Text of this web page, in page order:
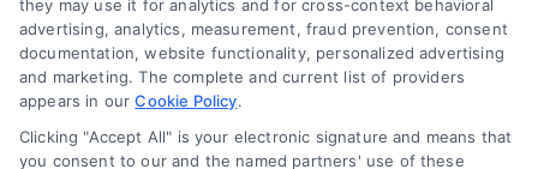
they may use it for analytics and for cross-context behavioral
advertising, analytics, measurement, fraud prevention, consent
documentation, website functionality, personalized advertising
and marketing. The complete and current list of providers
appears in ourCookie Policy.
Clicking "Accept All" is your electronic signature and means that
you consent to our and the named partners' use of these